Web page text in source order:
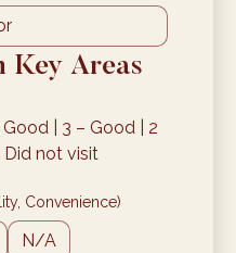
Key Areas
| 3 – Good | 2
Did not visit
Convenience)
N/A